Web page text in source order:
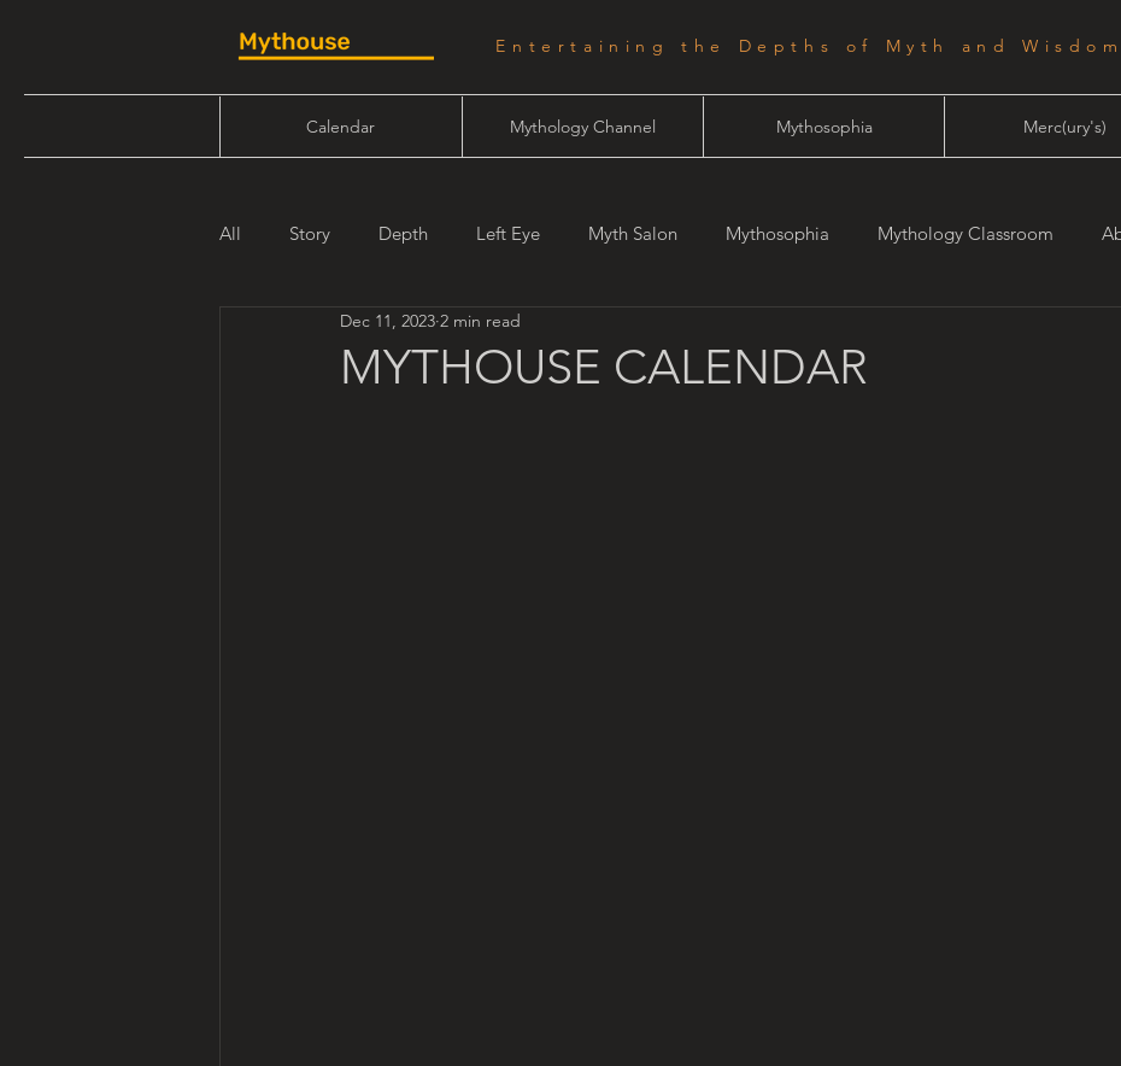
Entertaining the Depths of Myth and Wisdom
Calendar Mythology Channel Mythosophia Merc(ury's)
All Story Depth Left Eye Myth Salon Mythosophia Mythology Classroom
Maiden Mother Crone
MYTHOUSE CALENDAR
Dec 11, 2023 2 min read